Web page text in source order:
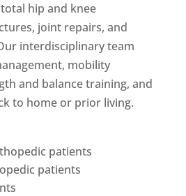
hip and knee
joint repairs, and
interdisciplinary team
mobility
and balance training, and
to home or prior living.
patients
patients